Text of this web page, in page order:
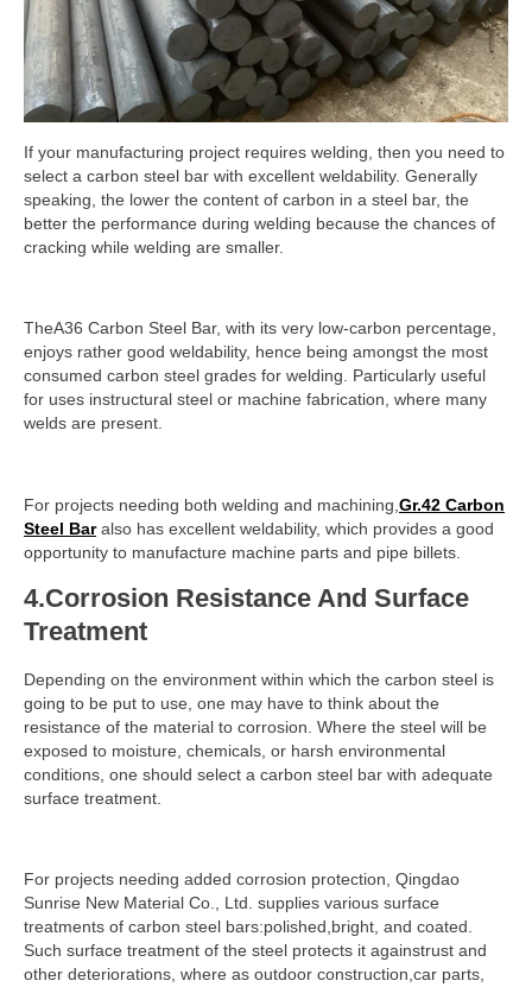
If your manufacturing project requires welding, then you need to
select a carbon steel bar with excellent weldability. Generally
speaking, the lower the content of carbon in a steel bar, the
better the performance during welding because the chances of
cracking while welding are smaller.
TheA36 Carbon Steel Bar, with its very low-carbon percentage,
enjoys rather good weldability, hence being amongst the most
consumed carbon steel grades for welding. Particularly useful
for uses instructural steel or machine fabrication, where many
welds are present.
For projects needing both welding and machining,Gr.42 Carbon
Steel Baralso has excellent weldability, which provides a good
opportunity to manufacture machine parts and pipe billets.
4.Corrosion Resistance And Surface
Treatment
Depending on the environment within which the carbon steel is
going to be put to use, one may have to think about the
resistance of the material to corrosion. Where the steel will be
exposed to moisture, chemicals, or harsh environmental
conditions, one should select a carbon steel bar with adequate
surface treatment.
For projects needing added corrosion protection, Qingdao
Sunrise New Material Co., Ltd. supplies various surface
treatments of carbon steel bars:polished,bright, and coated.
Such surface treatment of the steel protects it againstrust and
other deteriorations, where as outdoor construction,car parts,